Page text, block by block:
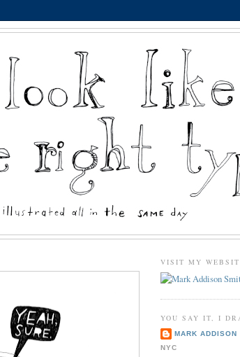
VISIT MY
YOU SAY IT, I
MARK ADDISON
NYC